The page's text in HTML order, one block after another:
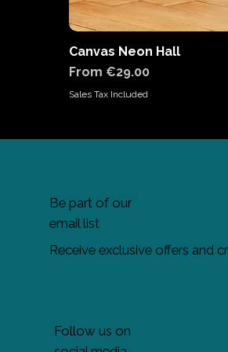
Canvas Neon Hall
From €29.00
Sale Price
Sales Tax Included
Be part of our
email list
Receive exclusive offers and
Follow us on